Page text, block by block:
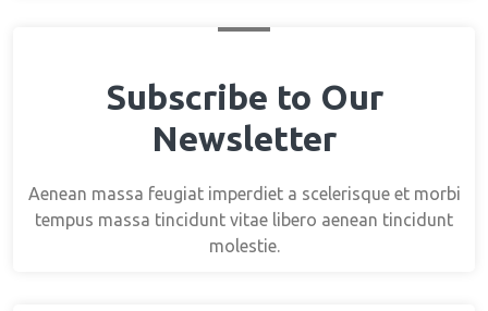
Subscribe to Our
Newsletter
Aenean massa feugiat imperdiet a scelerisque et morbi
tempus massa tincidunt vitae libero aenean tincidunt
molestie.